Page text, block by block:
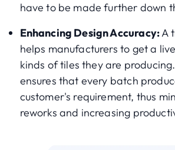
have to be made further down
Enhancing Design Accuracy:A
helps manufacturers to get a
kinds of tiles they are
ensures that every batch
customer's requirement, thus
reworks and increasing